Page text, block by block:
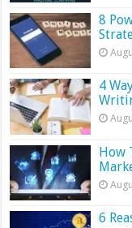
8
4
How
6